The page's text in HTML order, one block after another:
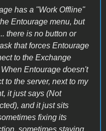
has a "Work Offline"
Entourage menu, but
there is no button or
that forces Entourage
to the Exchange
Entourage doesn't
to the server, next to my
it just says (Not
and it just sits
fixing its
sometimes staying